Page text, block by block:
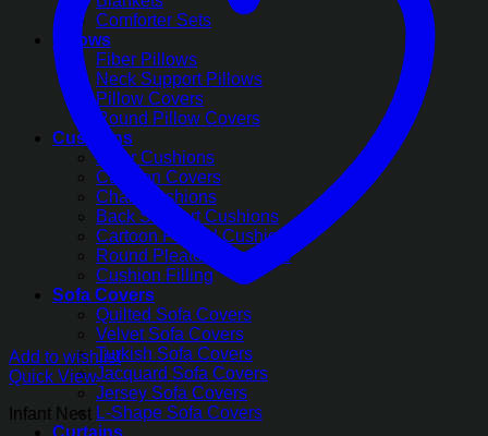
Comforter Sets
Pillows
Fiber Pillows
Neck Support Pillows
Pillow Covers
Round Pillow Covers
Cushions
Floor Cushions
Cushion Covers
Chair Cushions
Back Support Cushions
Cartoon Printed Cushions
Round Pleated Cushions
Cushion Filling
Sofa Covers
Quilted Sofa Covers
Velvet Sofa Covers
Turkish Sofa Covers
Jacquard Sofa Covers
Jersey Sofa Covers
L-Shape Sofa Covers
Curtains
Add to wishlist
Quick View
Infant Nest